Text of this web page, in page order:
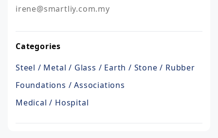
irene@smartliy.com.my
Categories
Steel / Metal / Glass / Earth / Stone / Rubber
Foundations / Associations
Medical / Hospital